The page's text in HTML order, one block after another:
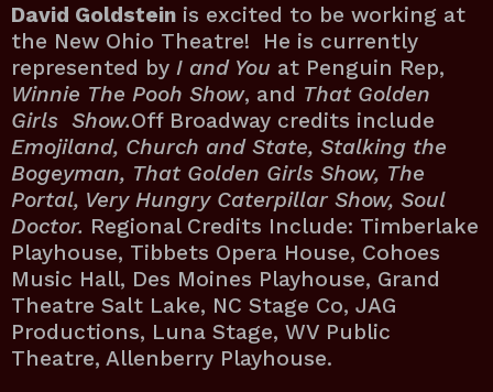
David Goldstein is excited to be working at
the New Ohio Theatre! He is currently
represented by I and You at Penguin Rep,
Winnie The Pooh Show, and That Golden
Girls Show.Off Broadway credits include
Emojiland, Church and State, Stalking the
Bogeyman, That Golden Girls Show, The
Portal, Very Hungry Caterpillar Show, Soul
Doctor. Regional Credits Include: Timberlake
Playhouse, Tibbets Opera House, Cohoes
Music Hall, Des Moines Playhouse, Grand
Theatre Salt Lake, NC Stage Co, JAG
Productions, Luna Stage, WV Public
Theatre, Allenberry Playhouse.